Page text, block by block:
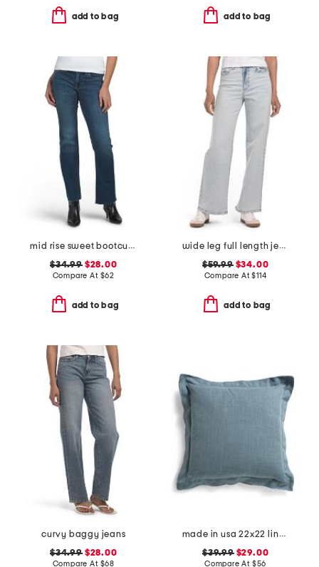
add to bag add to bag
mid rise sweet bootcut jeans
$34.99$28.00
Compare At $62
add to bag
wide leg full length jeans
$59.99$34.00
Compare At$114
add to bag
curvy baggy jeans
$34.99$28.00
Compare At $68
made in usa 22x22 linen blend overfilled double flange pillow
$39.99$29.00
Compare At $56